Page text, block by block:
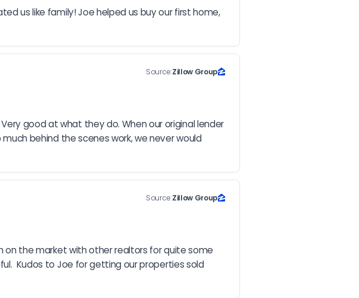
us like family! Joe helped us buy our first home,
Source:Zillow Group
good at what they do. When our original lender
behind the scenes work, we never would
Source:Zillow Group
on the market with other realtors for quite some
Kudos to Joe for getting our properties sold